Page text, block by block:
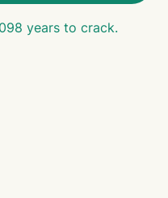
years to crack.